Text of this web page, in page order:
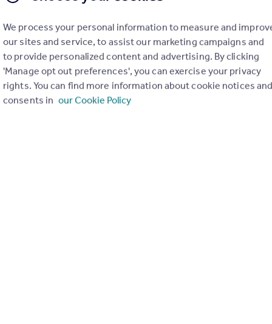
KA13 7ER sold for £252,000. 4, Northacre Grove, Kilwinning
rental incomes ranging from £950 to £1,400 per
robust sales evidence for similar properties, ensuring a
can commence their projects promptly, bypassing
prestigious 3.3 acres of land with full planning permission
houses located within a prime location in Kilwinning.
7ER sold for £252,000. 4, Northacre Grove, Kilwinning
7ER
We process your personal information to measure and
our sites and service, to assist our marketing campaigns and
to provide personalized content and advertising. By clicking
'Manage opt out preferences', you can exercise your privacy
rights. You can find more information about cookie notices and
consents in our Cookie Policy